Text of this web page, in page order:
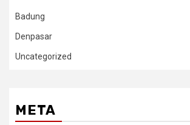
Badung
Denpasar
Uncategorized
META